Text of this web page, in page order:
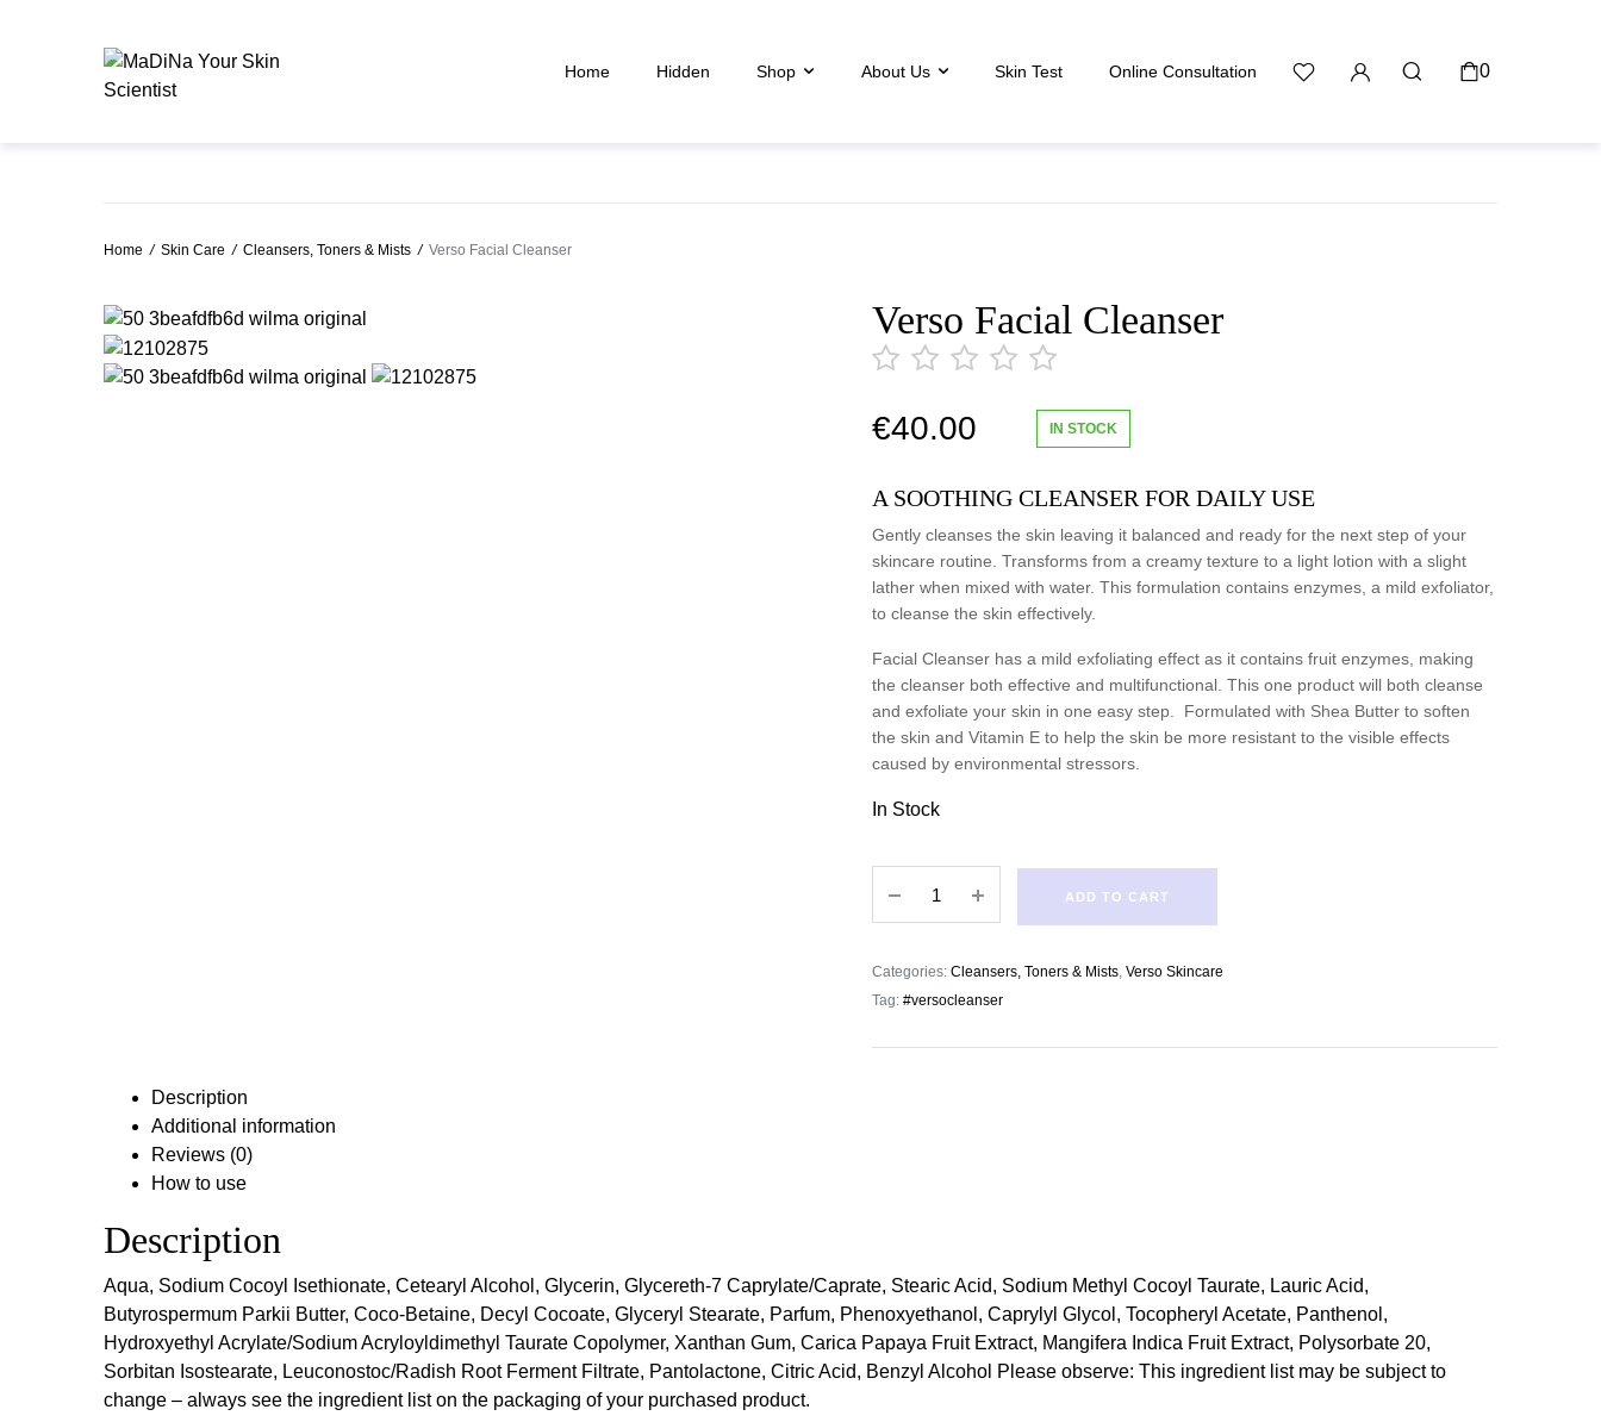
Home Hidden Shop About Us Skin Test Online Consultation 0
Home / Skin Care / Cleansers, Toners & Mists / Verso Facial Cleanser
Verso Facial Cleanser
out
of
€40.00 IN STOCK
A SOOTHING CLEANSER FOR DAILY USE
Gently cleanses the skin leaving it balanced and ready for the next step of your
skincare routine. Transforms from a creamy texture to a light lotion with a slight
lather when mixed with water. This formulation contains enzymes, a mild exfoliator,
to cleanse the skin effectively.
Facial Cleanser has a mild exfoliating effect as it contains fruit enzymes, making
the cleanser both effective and multifunctional. This one product will both cleanse
and exfoliate your skin in one easy step. Formulated with Shea Butter to soften
the skin and Vitamin E to help the skin be more resistant to the visible effects
caused by environmental stressors.
In Stock
Facial
quantity
ADD TO CART
Categories: Cleansers, Toners & Mists Verso Skincare
Tag: #versocleanser
Description
Additional information
Reviews (0)
How to use
Description
Aqua, Sodium Cocoyl Isethionate, Cetearyl Alcohol, Glycerin, Glycereth-7 Caprylate/Caprate, Stearic Acid, Sodium Methyl Cocoyl Taurate, Lauric Acid,
Butyrospermum Parkii Butter, Coco-Betaine, Decyl Cocoate, Glyceryl Stearate, Parfum, Phenoxyethanol, Caprylyl Glycol, Tocopheryl Acetate, Panthenol,
Hydroxyethyl Acrylate/Sodium Acryloyldimethyl Taurate Copolymer, Xanthan Gum, Carica Papaya Fruit Extract, Mangifera Indica Fruit Extract, Polysorbate 20,
Sorbitan Isostearate, Leuconostoc/Radish Root Ferment Filtrate, Pantolactone, Citric Acid, Benzyl Alcohol Please observe: This ingredient list may be subject to
change – always see the ingredient list on the packaging of your purchased product.